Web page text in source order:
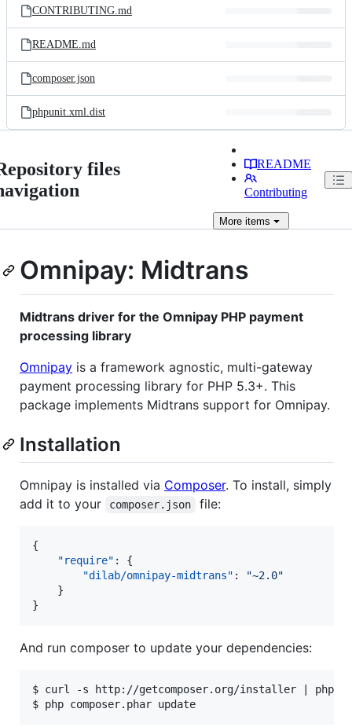
CONTRIBUTING.md
README.md
composer.json
phpunit.xml.dist
files
README
Contributing
Moreitems
Omnipay: Midtrans
Midtrans driver for the Omnipay PHP payment
processing library
Omnipay is a framework agnostic, multi-gateway
payment processing library for PHP 5.3+. This
package implements Midtrans support for Omnipay.
Installation
Omnipay is installed via Composer. To install, simply
add it to your
composer.json file:
{
"require" : {
"dilab/omnipay-midtrans" : "~2.0"
    }
}
And run composer to update your dependencies:
$ curl -s http://getcomposer.org/installer | php